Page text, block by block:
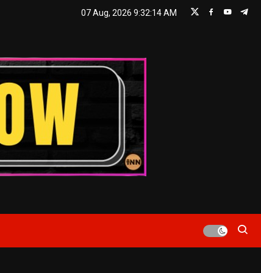
07 Aug, 2026 9:32:14 AM